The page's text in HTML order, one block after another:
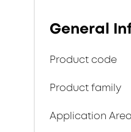
General
Product code
Product family
Application Area